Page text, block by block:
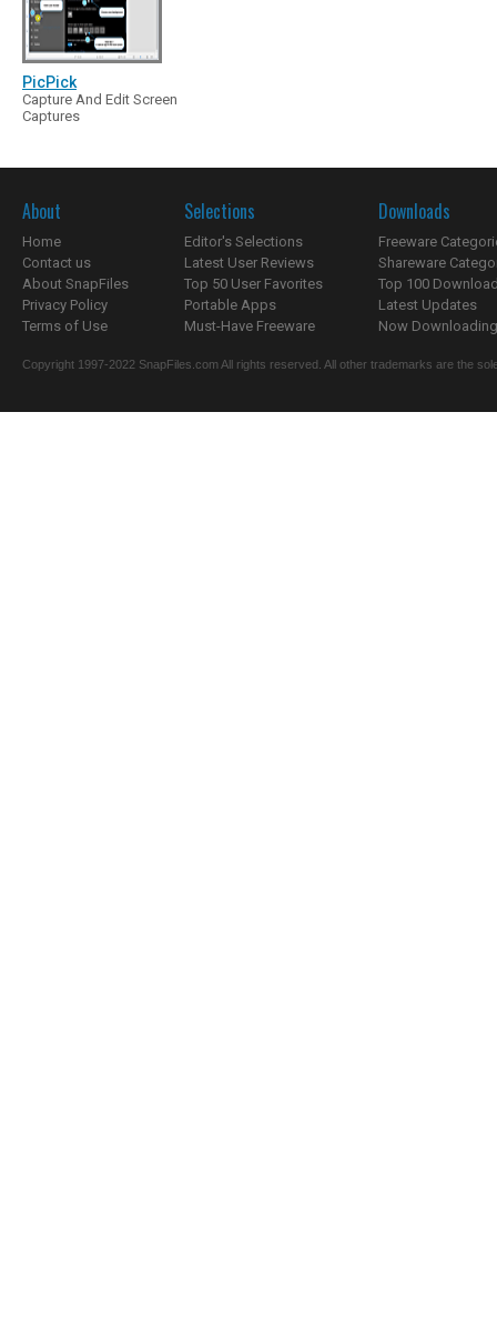
PicPick
Capture And Edit Screen
Captures
About
Home
Contact us
About SnapFiles
Privacy Policy
Terms of Use
Selections
Editor's Selections
Latest User Reviews
Top 50 User Favorites
Portable Apps
Must-Have Freeware
Downloads
Freeware
Shareware
Top 100
Latest Updates
Now
Copyright 1997-2022 SnapFiles.com All rights reserved. All other trademarks are the